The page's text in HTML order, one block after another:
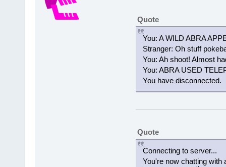
Quote
You: A WILD ABRA
Stranger: Oh stuff
You: Ah shoot! Almost
You: ABRA USED
You have disconnected.
Quote
Connecting to server...
You're now chatting with